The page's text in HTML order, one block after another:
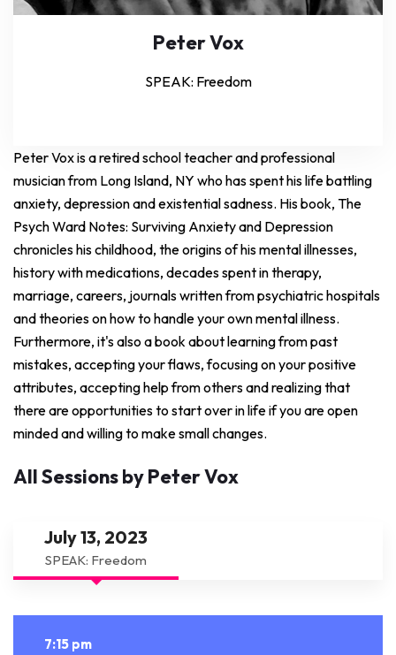
Peter Vox
SPEAK: Freedom
Peter Vox is a retired school teacher and professional
musician from Long Island, NY who has spent his life battling
anxiety, depression and existential sadness. His book, The
Psych Ward Notes: Surviving Anxiety and Depression
chronicles his childhood, the origins of his mental illnesses,
history with medications, decades spent in therapy,
marriage, careers, journals written from psychiatric hospitals
and theories on how to handle your own mental illness.
Furthermore, it's also a book about learning from past
mistakes, accepting your flaws, focusing on your positive
attributes, accepting help from others and realizing that
there are opportunities to start over in life if you are open
minded and willing to make small changes.
All Sessions by Peter Vox
July 13, 2023
SPEAK: Freedom
7:15 pm